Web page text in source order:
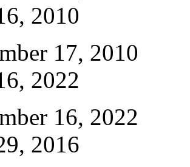
2010
17, 2010
2022
16, 2022
2016